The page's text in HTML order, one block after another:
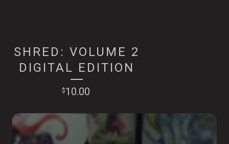
SHRED: VOLUME 2
DIGITAL EDITION
$10.00